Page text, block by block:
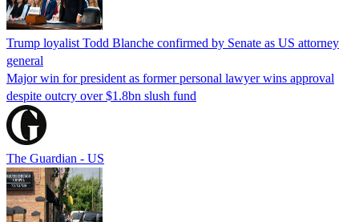
Trump loyalist Todd Blanche confirmed by Senate as US attorney
general
Major win for president as former personal lawyer wins approval
despite outcry over $1.8bn slush fund
The Guardian - US